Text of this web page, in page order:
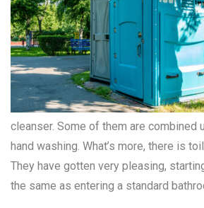
cleanser. Some of them are combined
hand washing. What’s more, there is
They have gotten very pleasing,
the same as entering a standard